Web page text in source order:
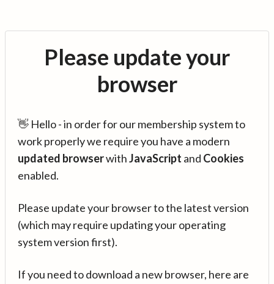
Please update your
browser
👋 Hello - in order for our membership system to
work properly we require you have a modern
updated browserwithJavaScript and Cookies
enabled.
Please update your browser to the latest version
(which may require updating your operating
system version first).
If you need to download a new browser, here are